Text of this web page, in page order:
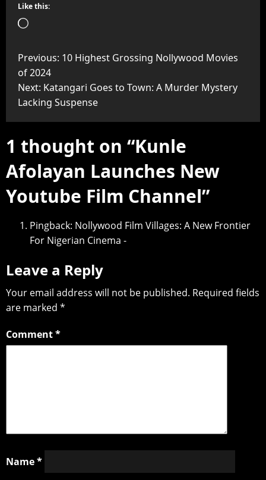
Like this:
Previous: 10 Highest Grossing Nollywood Movies
of 2024
Next: Katangari Goes to Town: A Murder Mystery
Lacking Suspense
1 thought on “Kunle
Afolayan Launches New
Youtube Film Channel”
Pingback: Nollywood Film Villages: A New Frontier
For Nigerian Cinema -
Leave a Reply
Your email address will not be published. Required fields
are marked *
Comment*
Name*